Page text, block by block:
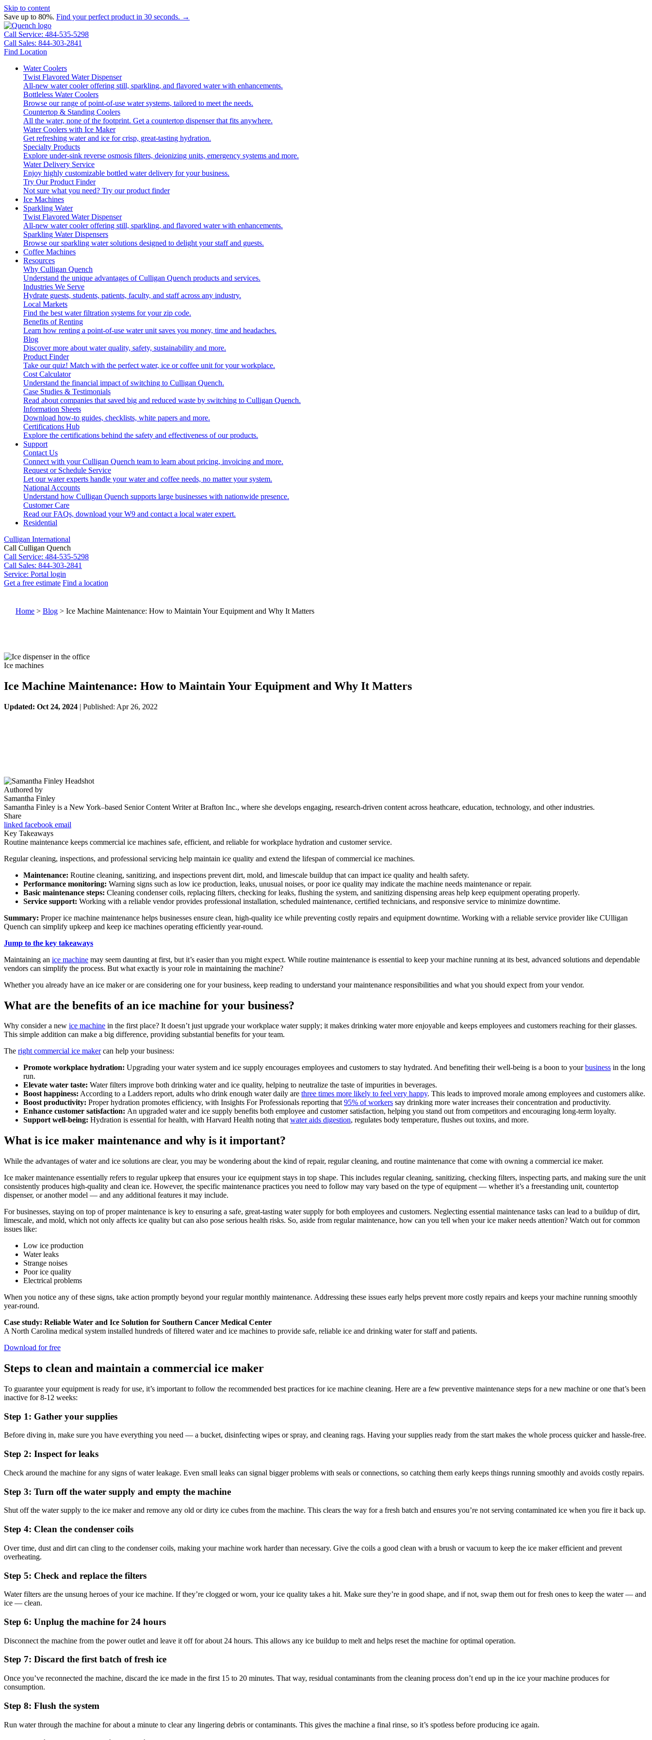
Skip to content
Save up to 80%. Find your perfect product in 30 seconds. →
Call Service: 484-535-5298
Call Sales: 844-303-2841
Find Location
Water Coolers
Twist Flavored Water Dispenser
All-new water cooler offering still, sparkling, and flavored water with enhancements.
Bottleless Water Coolers
Browse our range of point-of-use water systems, tailored to meet the needs.
Countertop & Standing Coolers
All the water, none of the footprint. Get a countertop dispenser that fits anywhere.
Water Coolers with Ice Maker
Get refreshing water and ice for crisp, great-tasting hydration.
Specialty Products
Explore under-sink reverse osmosis filters, deionizing units, emergency systems and more.
Water Delivery Service
Enjoy highly customizable bottled water delivery for your business.
Try Our Product Finder
Not sure what you need? Try our product finder
Ice Machines
Sparkling Water
Twist Flavored Water Dispenser
All-new water cooler offering still, sparkling, and flavored water with enhancements.
Sparkling Water Dispensers
Browse our sparkling water solutions designed to delight your staff and guests.
Coffee Machines
Resources
Why Culligan Quench
Understand the unique advantages of Culligan Quench products and services.
Industries We Serve
Hydrate guests, students, patients, faculty, and staff across any industry.
Local Markets
Find the best water filtration systems for your zip code.
Benefits of Renting
Learn how renting a point-of-use water unit saves you money, time and headaches.
Blog
Discover more about water quality, safety, sustainability and more.
Product Finder
Take our quiz! Match with the perfect water, ice or coffee unit for your workplace.
Cost Calculator
Understand the financial impact of switching to Culligan Quench.
Case Studies & Testimonials
Read about companies that saved big and reduced waste by switching to Culligan Quench.
Information Sheets
Download how-to guides, checklists, white papers and more.
Certifications Hub
Explore the certifications behind the safety and effectiveness of our products.
Support
Contact Us
Connect with your Culligan Quench team to learn about pricing, invoicing and more.
Request or Schedule Service
Let our water experts handle your water and coffee needs, no matter your system.
National Accounts
Understand how Culligan Quench supports large businesses with nationwide presence.
Customer Care
Read our FAQs, download your W9 and contact a local water expert.
Residential
Culligan International
Call Culligan Quench
Call Service: 484-535-5298
Call Sales: 844-303-2841
Service: Portal login
Get a free estimate Find a location
Home > Blog > Ice Machine Maintenance: How to Maintain Your Equipment and Why It Matters
Ice machines
Ice Machine Maintenance: How to Maintain Your Equipment and Why It Matters
Updated: Oct 24, 2024 | Published: Apr 26, 2022
Authored by
Samantha Finley
Samantha Finley is a New York–based Senior Content Writer at Brafton Inc., where she develops engaging, research-driven content across heathcare, education, technology, and other industries.
Share
linked facebook email
Key Takeaways
Routine maintenance keeps commercial ice machines safe, efficient, and reliable for workplace hydration and customer service.
Regular cleaning, inspections, and professional servicing help maintain ice quality and extend the lifespan of commercial ice machines.
Maintenance: Routine cleaning, sanitizing, and inspections prevent dirt, mold, and limescale buildup that can impact ice quality and health safety.
Performance monitoring: Warning signs such as low ice production, leaks, unusual noises, or poor ice quality may indicate the machine needs maintenance or repair.
Basic maintenance steps: Cleaning condenser coils, replacing filters, checking for leaks, flushing the system, and sanitizing dispensing areas help keep equipment operating properly.
Service support: Working with a reliable vendor provides professional installation, scheduled maintenance, certified technicians, and responsive service to minimize downtime.
Summary: Proper ice machine maintenance helps businesses ensure clean, high-quality ice while preventing costly repairs and equipment downtime. Working with a reliable service provider like CUlligan
Quench can simplify upkeep and keep ice machines operating efficiently year-round.
Jump to the key takeaways
Maintaining an ice machine may seem daunting at first, but it’s easier than you might expect. While routine maintenance is essential to keep your machine running at its best, advanced solutions and dependable
vendors can simplify the process. But what exactly is your role in maintaining the machine?
Whether you already have an ice maker or are considering one for your business, keep reading to understand your maintenance responsibilities and what you should expect from your vendor.
What are the benefits of an ice machine for your business?
Why consider a new ice machine in the first place? It doesn’t just upgrade your workplace water supply; it makes drinking water more enjoyable and keeps employees and customers reaching for their glasses.
This simple addition can make a big difference, providing substantial benefits for your team.
The right commercial ice makercan help your business:
Promote workplace hydration: Upgrading your water system and ice supply encourages employees and customers to stay hydrated. And benefiting their well-being is a boon to yourbusiness in the long
run.
Elevate water taste: Water filters improve both drinking water and ice quality, helping to neutralize the taste of impurities in beverages.
Boost happiness: According to a Ladders report, adults who drink enough water daily are three times more likely to feel very happy. This leads to improved morale among employees and customers alike.
Boost productivity: Proper hydration promotes efficiency, with Insights For Professionals reporting that95% of workers say drinking more water increases their concentration and productivity.
Enhance customer satisfaction: An upgraded water and ice supply benefits both employee and customer satisfaction, helping you stand out from competitors and encouraging long-term loyalty.
Support well-being: Hydration is essential for health, with Harvard Health noting thatwater aids digestion, regulates body temperature, flushes out toxins, and more.
What is ice maker maintenance and why is it important?
While the advantages of water and ice solutions are clear, you may be wondering about the kind of repair, regular cleaning, and routine maintenance that come with owning a commercial ice maker.
Ice maker maintenance essentially refers to regular upkeep that ensures your ice equipment stays in top shape. This includes regular cleaning, sanitizing, checking filters, inspecting parts, and making sure the unit
consistently produces high-quality and clean ice. However, the specific maintenance practices you need to follow may vary based on the type of equipment — whether it’s a freestanding unit, countertop
dispenser, or another model — and any additional features it may include.
For businesses, staying on top of proper maintenance is key to ensuring a safe, great-tasting water supply for both employees and customers. Neglecting essential maintenance tasks can lead to a buildup of dirt,
limescale, and mold, which not only affects ice quality but can also pose serious health risks. So, aside from regular maintenance, how can you tell when your ice maker needs attention? Watch out for common
issues like:
Low ice production
Water leaks
Strange noises
Poor ice quality
Electrical problems
When you notice any of these signs, take action promptly beyond your regular monthly maintenance. Addressing these issues early helps prevent more costly repairs and keeps your machine running smoothly
year-round.
Case study: Reliable Water and Ice Solution for Southern Cancer Medical Center
A North Carolina medical system installed hundreds of filtered water and ice machines to provide safe, reliable ice and drinking water for staff and patients.
Download for free
Steps to clean and maintain a commercial ice maker
To guarantee your equipment is ready for use, it’s important to follow the recommended best practices for ice machine cleaning. Here are a few preventive maintenance steps for a new machine or one that’s been
inactive for 8-12 weeks:
Step 1: Gather your supplies
Before diving in, make sure you have everything you need — a bucket, disinfecting wipes or spray, and cleaning rags. Having your supplies ready from the start makes the whole process quicker and hassle-free.
Step 2: Inspect for leaks
Check around the machine for any signs of water leakage. Even small leaks can signal bigger problems with seals or connections, so catching them early keeps things running smoothly and avoids costly repairs.
Step 3: Turn off the water supply and empty the machine
Shut off the water supply to the ice maker and remove any old or dirty ice cubes from the machine. This clears the way for a fresh batch and ensures you’re not serving contaminated ice when you fire it back up.
Step 4: Clean the condenser coils
Over time, dust and dirt can cling to the condenser coils, making your machine work harder than necessary. Give the coils a good clean with a brush or vacuum to keep the ice maker efficient and prevent
overheating.
Step 5: Check and replace the filters
Water filters are the unsung heroes of your ice machine. If they’re clogged or worn, your ice quality takes a hit. Make sure they’re in good shape, and if not, swap them out for fresh ones to keep the water — and
ice — clean.
Step 6: Unplug the machine for 24 hours
Disconnect the machine from the power outlet and leave it off for about 24 hours. This allows any ice buildup to melt and helps reset the machine for optimal operation.
Step 7: Discard the first batch of fresh ice
Once you’ve reconnected the machine, discard the ice made in the first 15 to 20 minutes. That way, residual contaminants from the cleaning process don’t end up in the ice your machine produces for
consumption.
Step 8: Flush the system
Run water through the machine for about a minute to clear any lingering debris or contaminants. This gives the machine a final rinse, so it’s spotless before producing ice again.